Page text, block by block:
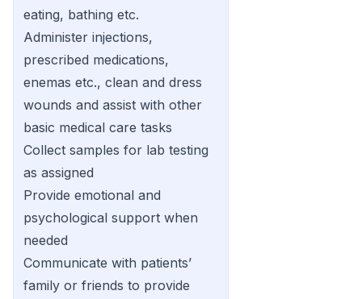
eating, bathing etc.
Administer injections,
prescribed medications,
enemas etc., clean and dress
wounds and assist with other
basic medical care tasks
Collect samples for lab testing
as assigned
Provide emotional and
psychological support when
needed
Communicate with patients’
family or friends to provide